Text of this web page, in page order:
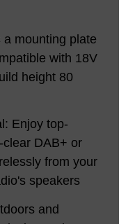
a mounting plate
with 18V
height 80
Enjoy top-
DAB+ or
from your
speakers
and